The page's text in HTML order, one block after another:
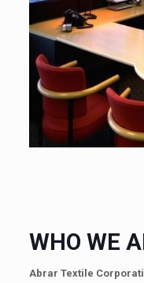
WHO WE
Abrar Textile